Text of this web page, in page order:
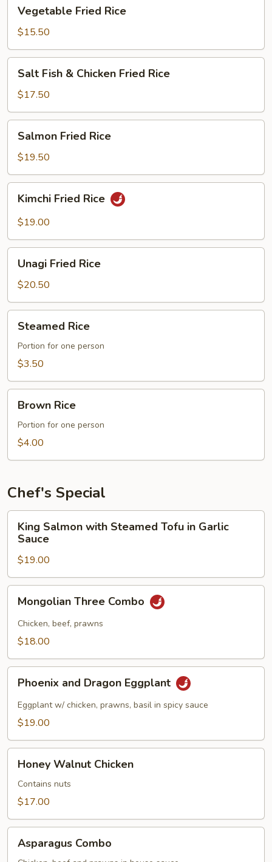
Fried
Rice
Vegetable Fried Rice
$15.50
Fish
Chicken
Fried
Rice
Salt Fish & Chicken Fried Rice
$17.50
Fried
Rice
Salmon Fried Rice
$19.50
Fried
Rice
Kimchi Fried Rice
$19.00
Fried
Rice
Unagi Fried Rice
$20.50
RiceSteamed Rice
Portion for one person
$3.50
RiceBrown Rice
Portion for one person
$4.00
Chef's Special
Salmon
with
Steamed
Tofu
in
Garlic
Sauce
King Salmon with Steamed Tofu in Garlic
Sauce
$19.00
Three
Combo
Mongolian Three Combo
Chicken, beef, prawns
$18.00
and
Dragon
Eggplant
Phoenix and Dragon Eggplant
Eggplant w/ chicken, prawns, basil in spicy sauce
$19.00
Walnut
Chicken
Honey Walnut Chicken
Contains nuts
$17.00
Combo
Asparagus Combo